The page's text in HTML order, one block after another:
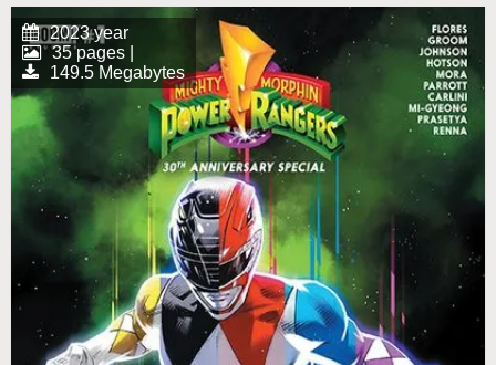
2023 year
35 pages |
149.5 Megabytes